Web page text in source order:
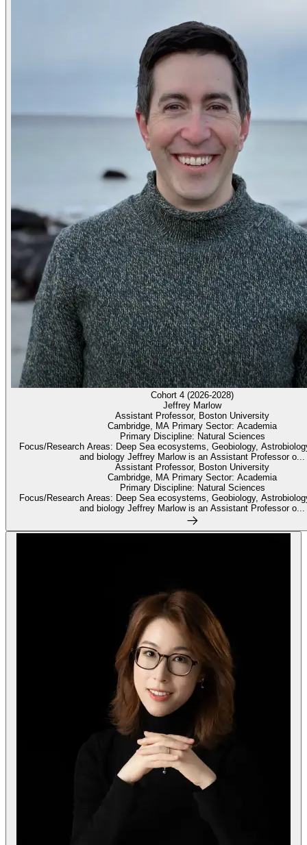
Cohort 4 (2026-2028)
Jeffrey Marlow
Assistant Professor, Boston University
Cambridge, MA Primary Sector: Academia
Primary Discipline: Natural Sciences
Focus/Research Areas: Deep Sea ecosystems, Geobiology,
and biology Jeffrey Marlow is an Assistant Professor o...
Assistant Professor, Boston University
Cambridge, MA Primary Sector: Academia
Primary Discipline: Natural Sciences
Focus/Research Areas: Deep Sea ecosystems, Geobiology,
and biology Jeffrey Marlow is an Assistant Professor o...